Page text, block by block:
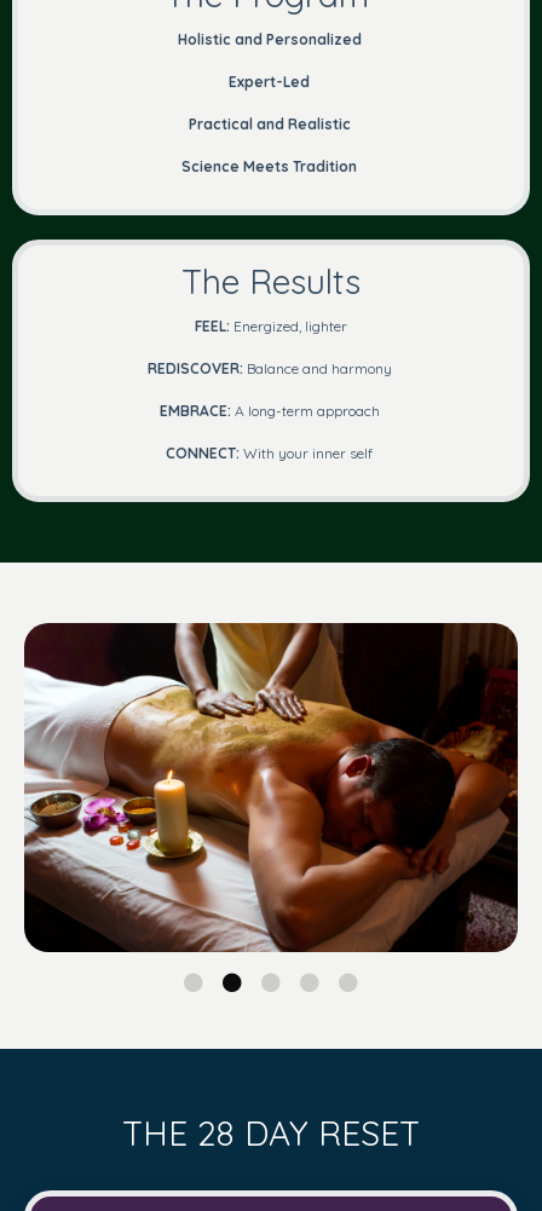
Holistic and Personalized
Expert-Led
Practical and Realistic
Science Meets Tradition
The Results
FEEL: Energized, lighter
REDISCOVER: Balance and harmony
EMBRACE: A long-term approach
CONNECT: With your inner self
THE 28 DAY RESET